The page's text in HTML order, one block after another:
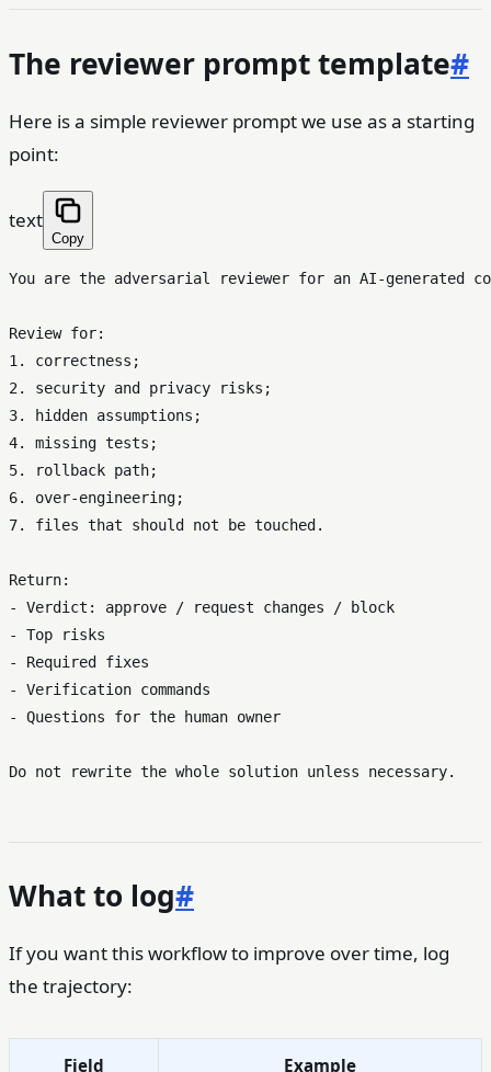
The reviewer prompt template#
Here is a simple reviewer prompt we use as a starting
point:
text
Copy
You are the adversarial reviewer for an AI-generated
Review for:
1. correctness;
2. security and privacy risks;
3. hidden assumptions;
4. missing tests;
5. rollback path;
6. over-engineering;
7. files that should not be touched.
Return:
- Verdict: approve / request changes / block
- Top risks
- Required fixes
- Verification commands
- Questions for the human owner
What to log#
If you want this workflow to improve over time, log
the trajectory:
Field Example